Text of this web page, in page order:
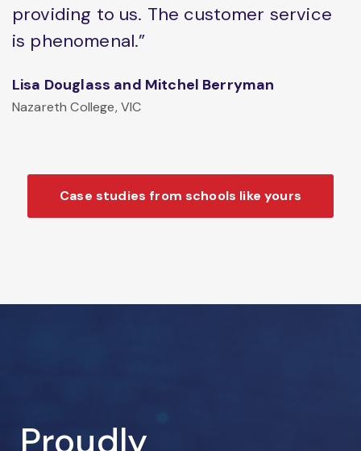
providing to us. The customer service
is phenomenal.”
Lisa Douglass and Mitchel Berryman
Nazareth College, VIC
Case studies from schools like yours
Proudly